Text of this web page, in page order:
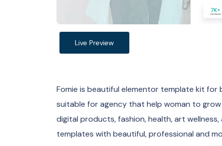
Live Preview
Fomie is beautiful elementor template kit for
suitable for agency that help woman to
digital products, fashion, health, art
templates with beautiful, professional and